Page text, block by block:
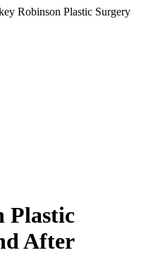
Robinson Plastic Surgery
Plastic
After